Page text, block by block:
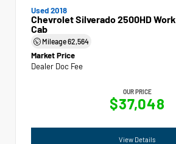
Used 2018
Chevrolet Silverado 2500HD
Cab
Mileage62,564
Market Price
Dealer Doc Fee
OUR PRICE
$37,048
View Details